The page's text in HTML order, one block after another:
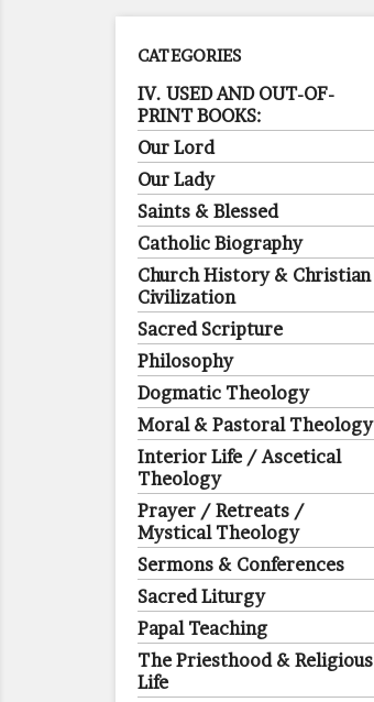
CATEGORIES
IV. USED AND OUT-OF-
PRINT BOOKS:
Our Lord
Our Lady
Saints & Blessed
Catholic Biography
Church History & Christian
Civilization
Sacred Scripture
Philosophy
Dogmatic Theology
Moral & Pastoral Theology
Interior Life / Ascetical
Theology
Prayer / Retreats /
Mystical Theology
Sermons & Conferences
Sacred Liturgy
Papal Teaching
The Priesthood & Religious
Life